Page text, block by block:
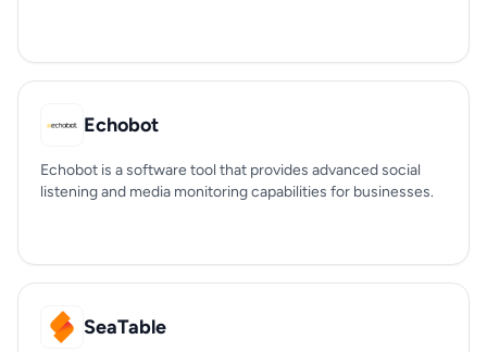
Echobot
Echobot is a software tool that provides advanced social
listening and media monitoring capabilities for businesses.
SeaTable